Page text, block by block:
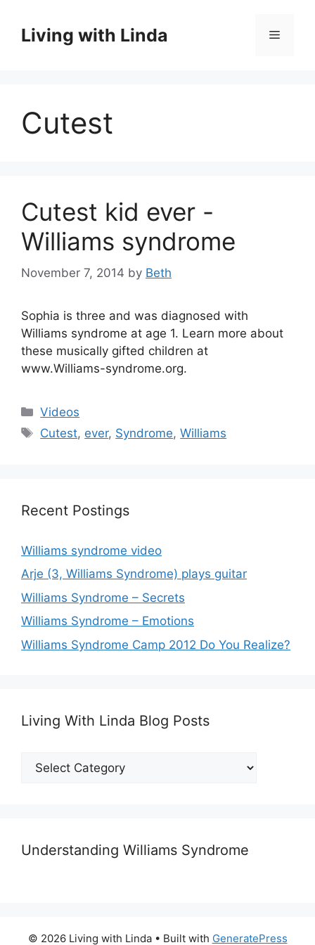
contentLiving with Linda Menu
Cutest
Cutest kid ever -
Williams syndrome
November 7, 2014 by Beth
Sophia is three and was diagnosed with
Williams syndrome at age 1. Learn more about
these musically gifted children at
www.Williams-syndrome.org.
Categories
Videos
Tags
Cutest, ever, Syndrome,Williams
Recent Postings
Williams syndrome video
Arje (3, Williams Syndrome) plays guitar
Williams Syndrome – Secrets
Williams Syndrome – Emotions
Williams Syndrome Camp 2012 Do You Realize?
Living With Linda Blog Posts
Living
With
Understanding Williams Syndrome
© 2026 Living with Linda• Built with GeneratePress